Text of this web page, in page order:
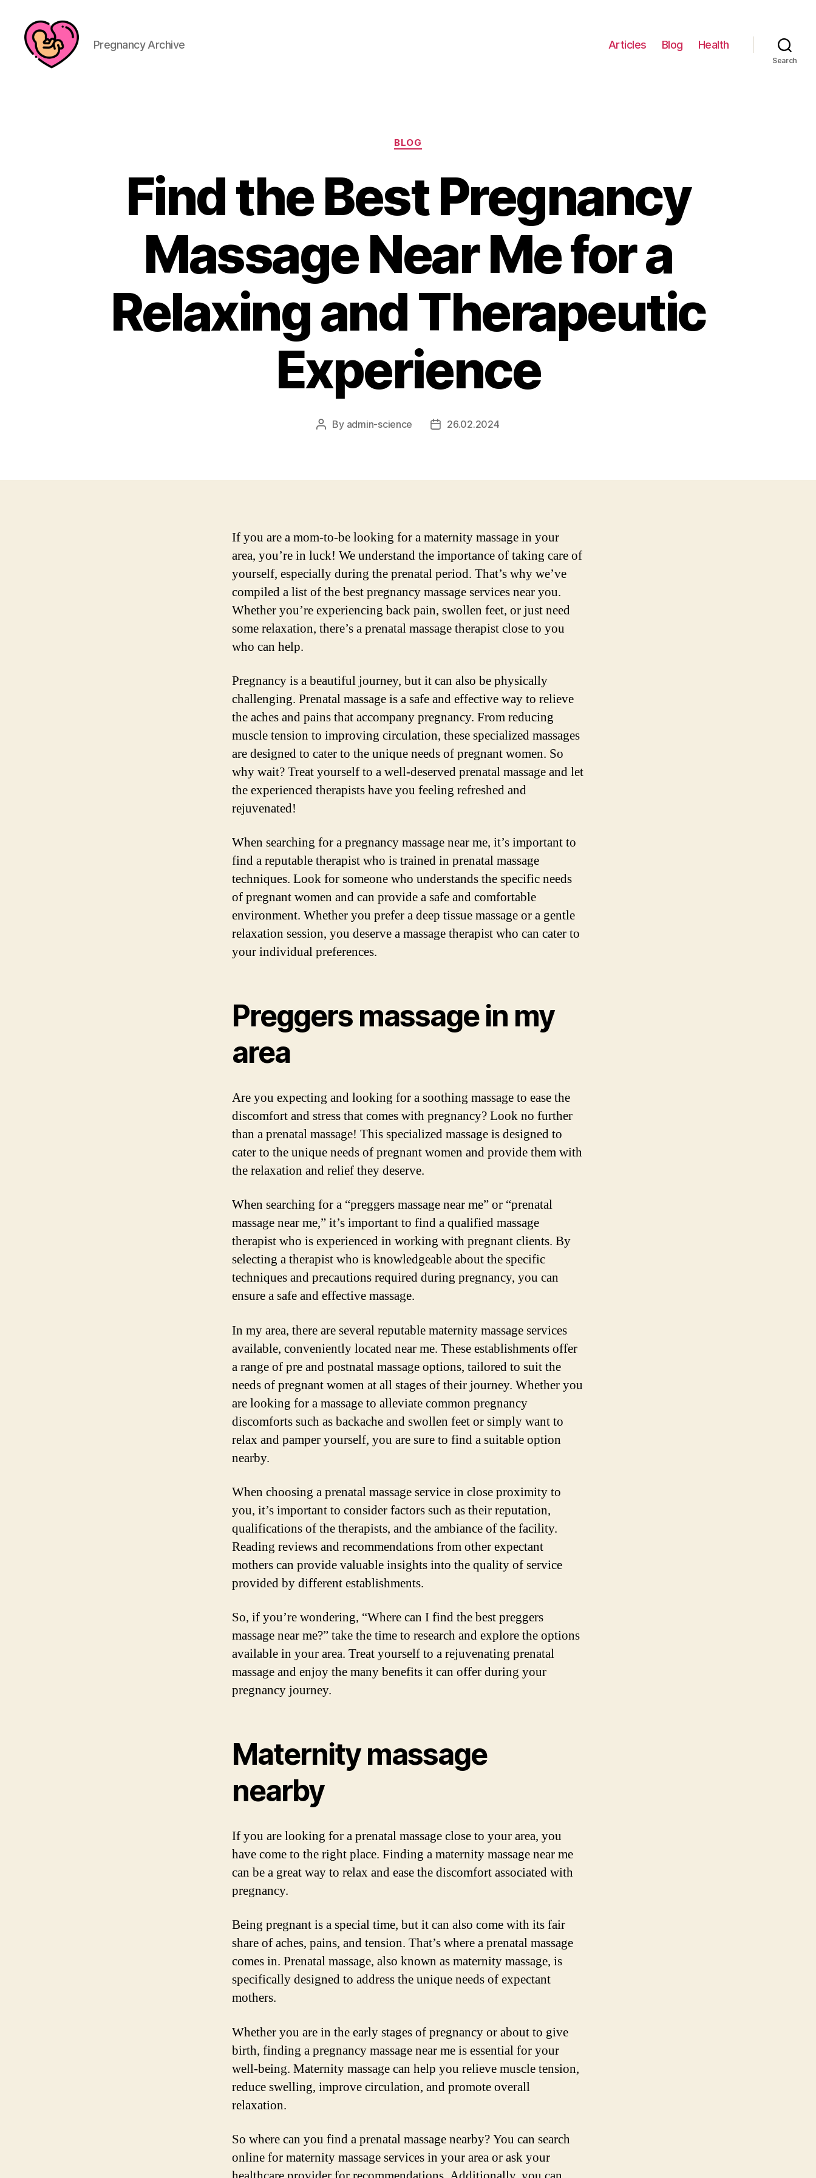
Pregnancy Archive Articles Blog Health
Search
Categories
BLOG
Find the Best Pregnancy
Massage Near Me for a
Relaxing and Therapeutic
Experience
Post
By admin-science
Post26.02.2024
If you are a mom-to-be looking for a maternity massage in your
area, you’re in luck! We understand the importance of taking care of
yourself, especially during the prenatal period. That’s why we’ve
compiled a list of the best pregnancy massage services near you.
Whether you’re experiencing back pain, swollen feet, or just need
some relaxation, there’s a prenatal massage therapist close to you
who can help.
Pregnancy is a beautiful journey, but it can also be physically
challenging. Prenatal massage is a safe and effective way to relieve
the aches and pains that accompany pregnancy. From reducing
muscle tension to improving circulation, these specialized massages
are designed to cater to the unique needs of pregnant women. So
why wait? Treat yourself to a well-deserved prenatal massage and let
the experienced therapists have you feeling refreshed and
rejuvenated!
When searching for a pregnancy massage near me, it’s important to
find a reputable therapist who is trained in prenatal massage
techniques. Look for someone who understands the specific needs
of pregnant women and can provide a safe and comfortable
environment. Whether you prefer a deep tissue massage or a gentle
relaxation session, you deserve a massage therapist who can cater to
your individual preferences.
Preggers massage in my
area
Are you expecting and looking for a soothing massage to ease the
discomfort and stress that comes with pregnancy? Look no further
than a prenatal massage! This specialized massage is designed to
cater to the unique needs of pregnant women and provide them with
the relaxation and relief they deserve.
When searching for a “preggers massage near me” or “prenatal
massage near me,” it’s important to find a qualified massage
therapist who is experienced in working with pregnant clients. By
selecting a therapist who is knowledgeable about the specific
techniques and precautions required during pregnancy, you can
ensure a safe and effective massage.
In my area, there are several reputable maternity massage services
available, conveniently located near me. These establishments offer
a range of pre and postnatal massage options, tailored to suit the
needs of pregnant women at all stages of their journey. Whether you
are looking for a massage to alleviate common pregnancy
discomforts such as backache and swollen feet or simply want to
relax and pamper yourself, you are sure to find a suitable option
nearby.
When choosing a prenatal massage service in close proximity to
you, it’s important to consider factors such as their reputation,
qualifications of the therapists, and the ambiance of the facility.
Reading reviews and recommendations from other expectant
mothers can provide valuable insights into the quality of service
provided by different establishments.
So, if you’re wondering, “Where can I find the best preggers
massage near me?” take the time to research and explore the options
available in your area. Treat yourself to a rejuvenating prenatal
massage and enjoy the many benefits it can offer during your
pregnancy journey.
Maternity massage
nearby
If you are looking for a prenatal massage close to your area, you
have come to the right place. Finding a maternity massage near me
can be a great way to relax and ease the discomfort associated with
pregnancy.
Being pregnant is a special time, but it can also come with its fair
share of aches, pains, and tension. That’s where a prenatal massage
comes in. Prenatal massage, also known as maternity massage, is
specifically designed to address the unique needs of expectant
mothers.
Whether you are in the early stages of pregnancy or about to give
birth, finding a pregnancy massage near me is essential for your
well-being. Maternity massage can help you relieve muscle tension,
reduce swelling, improve circulation, and promote overall
relaxation.
So where can you find a prenatal massage nearby? You can search
online for maternity massage services in your area or ask your